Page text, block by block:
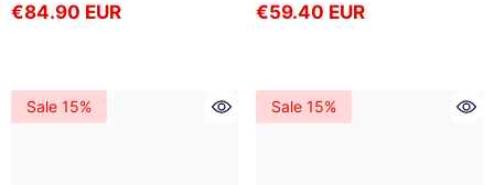
€84.90 EUR
€59.40 EUR
Sale 15% Sale 15%